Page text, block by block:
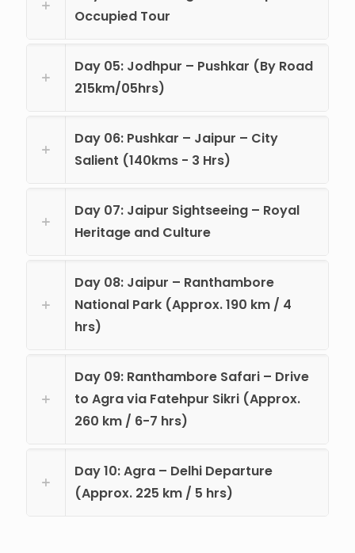
Occupied Tour
Day 05: Jodhpur – Pushkar (By Road
215km/05hrs)
Day 06: Pushkar – Jaipur – City
Salient (140kms - 3 Hrs)
Day 07: Jaipur Sightseeing – Royal
Heritage and Culture
Day 08: Jaipur – Ranthambore
National Park (Approx. 190 km / 4
hrs)
Day 09: Ranthambore Safari – Drive
to Agra via Fatehpur Sikri (Approx.
260 km / 6-7 hrs)
Day 10: Agra – Delhi Departure
(Approx. 225 km / 5 hrs)